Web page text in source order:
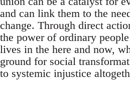
and can link them to the
change. Through direct
the power of ordinary
lives in the here and now,
ground for social
to systemic injustice